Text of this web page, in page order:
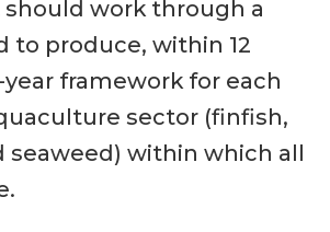
work through a
to produce, within 12
year framework for each
sector (finfish,
seaweed) within which all